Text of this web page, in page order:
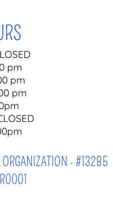
pm
pm
pm
ORGANIZATION - #13285